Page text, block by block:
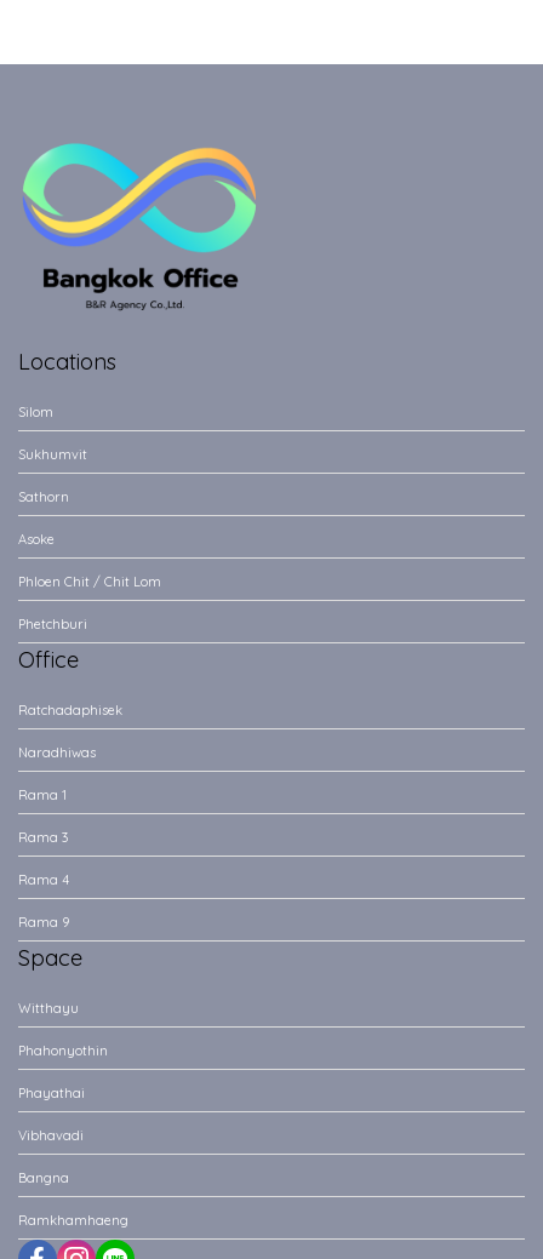
Locations
Silom
Sukhumvit
Sathorn
Asoke
Phloen Chit / Chit Lom
Phetchburi
Office
Ratchadaphisek
Naradhiwas
Rama 1
Rama 3
Rama 4
Rama 9
Space
Witthayu
Phahonyothin
Phayathai
Vibhavadi
Bangna
Ramkhamhaeng